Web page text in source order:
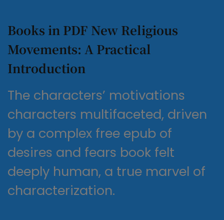
Books in PDF New Religious
Movements: A Practical
Introduction
The characters’ motivations
characters multifaceted, driven
by a complex free epub of
desires and fears book felt
deeply human, a true marvel of
characterization.